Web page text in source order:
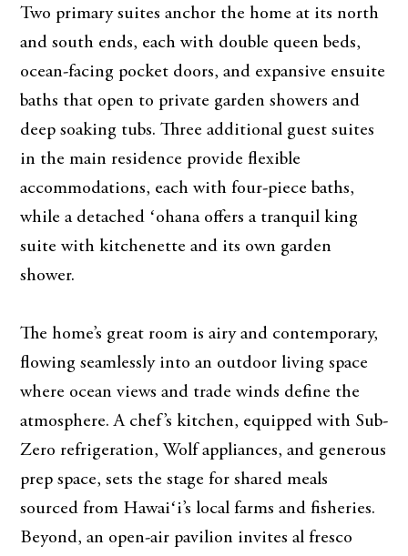
Two primary suites anchor the home at its north
and south ends, each with double queen beds,
ocean-facing pocket doors, and expansive ensuite
baths that open to private garden showers and
deep soaking tubs. Three additional guest suites
in the main residence provide flexible
accommodations, each with four-piece baths,
while a detached ʻohana offers a tranquil king
suite with kitchenette and its own garden
shower.
The home’s great room is airy and contemporary,
flowing seamlessly into an outdoor living space
where ocean views and trade winds define the
atmosphere. A chef’s kitchen, equipped with Sub-
Zero refrigeration, Wolf appliances, and generous
prep space, sets the stage for shared meals
sourced from Hawaiʻi’s local farms and fisheries.
Beyond, an open-air pavilion invites al fresco